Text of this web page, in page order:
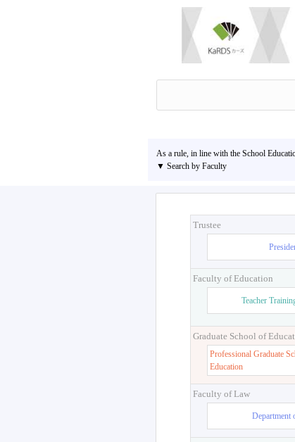
As a rule, in line with the School
▼ Search by Faculty
Trustee
Faculty of Education
Teacher
Graduate School of
Professional Graduate
Education
Faculty of Law
Department